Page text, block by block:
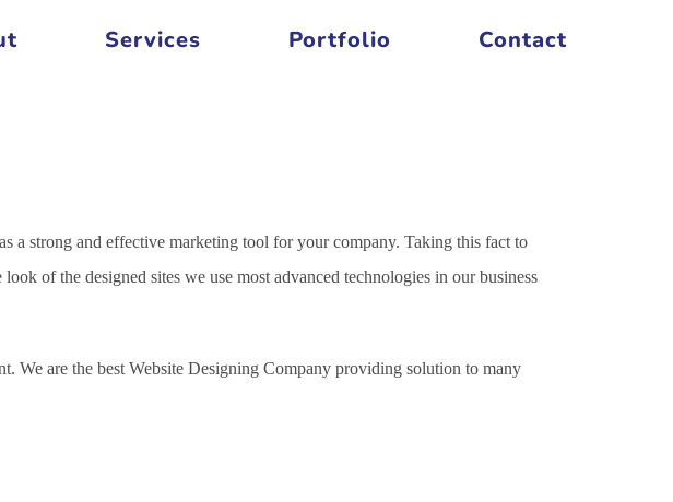
Services Portfolio Contact
a strong and effective marketing tool for your company. Taking this fact to
of the designed sites we use most advanced technologies in our business
We are the best Website Designing Company providing solution to many